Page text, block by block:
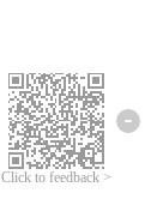
Click to feedback >